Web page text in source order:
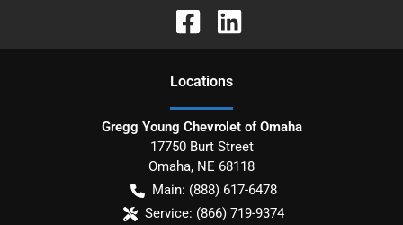
Locations
Gregg Young Chevrolet of Omaha
17750 Burt Street
Omaha, NE 68118
Main: (888) 617-6478
Service: (866) 719-9374